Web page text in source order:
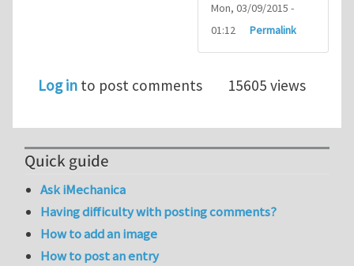
Mon, 03/09/2015 -
01:12
Permalink
Log in to post comments 15605 views
Quick guide
Ask iMechanica
Having difficulty with posting comments?
How to add an image
How to post an entry